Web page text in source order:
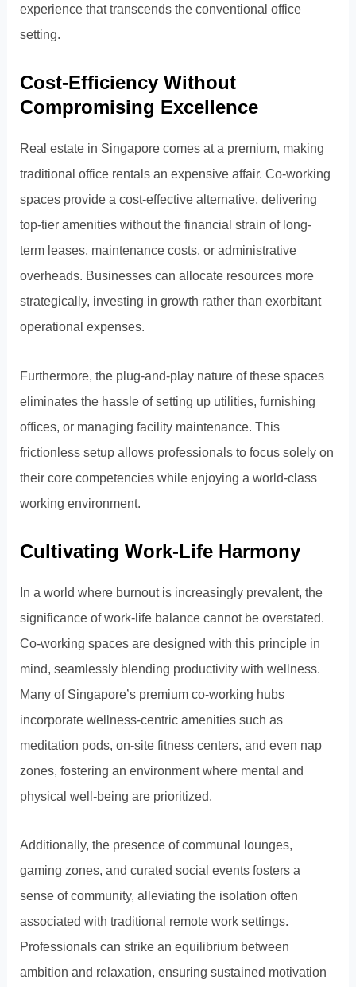
experience that transcends the conventional office
setting.
Cost-Efficiency Without
Compromising Excellence
Real estate in Singapore comes at a premium, making
traditional office rentals an expensive affair. Co-working
spaces provide a cost-effective alternative, delivering
top-tier amenities without the financial strain of long-
term leases, maintenance costs, or administrative
overheads. Businesses can allocate resources more
strategically, investing in growth rather than exorbitant
operational expenses.
Furthermore, the plug-and-play nature of these spaces
eliminates the hassle of setting up utilities, furnishing
offices, or managing facility maintenance. This
frictionless setup allows professionals to focus solely on
their core competencies while enjoying a world-class
working environment.
Cultivating Work-Life Harmony
In a world where burnout is increasingly prevalent, the
significance of work-life balance cannot be overstated.
Co-working spaces are designed with this principle in
mind, seamlessly blending productivity with wellness.
Many of Singapore’s premium co-working hubs
incorporate wellness-centric amenities such as
meditation pods, on-site fitness centers, and even nap
zones, fostering an environment where mental and
physical well-being are prioritized.
Additionally, the presence of communal lounges,
gaming zones, and curated social events fosters a
sense of community, alleviating the isolation often
associated with traditional remote work settings.
Professionals can strike an equilibrium between
ambition and relaxation, ensuring sustained motivation